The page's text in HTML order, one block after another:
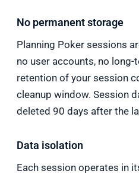
No permanent storage
Planning Poker sessions
no user accounts, no long-
retention of your session
cleanup window. Session
deleted 90 days after the
Data isolation
Each session operates in